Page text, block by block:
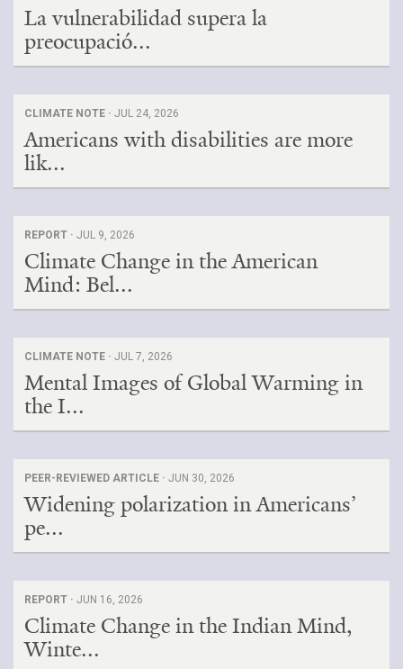
La vulnerabilidad supera la
preocupació...
CLIMATE NOTE · JUL 24, 2026
Americans with disabilities are more
lik...
REPORT · JUL 9, 2026
Climate Change in the American
Mind: Bel...
CLIMATE NOTE · JUL 7, 2026
Mental Images of Global Warming in
the I...
PEER-REVIEWED ARTICLE · JUN 30, 2026
Widening polarization in Americans’
pe...
REPORT · JUN 16, 2026
Climate Change in the Indian Mind,
Winte...